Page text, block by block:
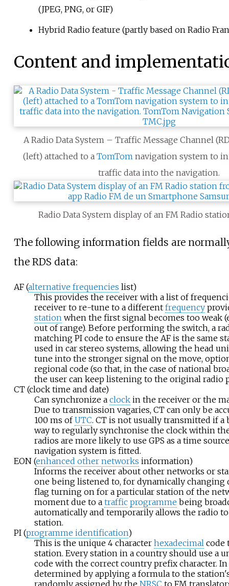
(JPEG, PNG, or GIF)
Hybrid Radio feature (partly based on Radio
Content and
A Radio Data System – Traffic Message Channel
(left) attached to a TomTomnavigation system to
traffic data into the navigation.
Radio Data System display of an FM Radio
The following information fields are
the RDS data:
AF (alternative frequencies list)
This provides the receiver with a list of
receiver to re-tune to a different frequency
station when the first signal becomes too weak
out of range). Before performing the switch, a
matching PI code to ensure the AF is the same
used in car stereo systems, allowing the head
tune into the stronger signal on the move,
regional code (so that, in the case of national
the user can keep listening to the original radio
CT (clock time and date)
Can synchronize a clockin the receiver or the
Due to transmission vagaries, CT can only be
100 ms ofUTC. CT is not usually transmitted if a
way to regularly synchronise the clock within the
radios are more likely to use GPS as a time
navigation system is fitted.
EON (enhanced other networks information)
Informs the receiver about other networks or
one being listened to, for dynamically changing
flag turning on for a particular station of the
moment due to a traffic programme being
automatically and temporarily allows the radio
station.
PI (programme identification)
This is the unique 4 character hexadecimal code
station. Every station in a country should use a
code with the correct country prefix character. In
determined by applying a formula to the
randomly assigned by the NRSC to FM